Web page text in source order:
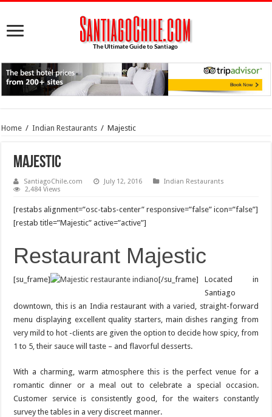
Home / Indian Restaurants / Majestic
Majestic
SantiagoChile.com July 12, 2016
Indian Restaurants
2,484 Views
[restabs alignment=”osc-tabs-center” responsive=”false” icon=”false”]
[restab title=”Majestic” active=”active”]
Restaurant Majestic
[su_frame] [/su_frame]
Located in
Santiago
downtown, this is an India restaurant with a varied, straight-forward
menu displaying excellent quality starters, main dishes ranging from
very mild to hot -clients are given the option to decide how spicy, from
1 to 5, their sauce will taste – and flavorful desserts.
With a charming, warm atmosphere this is the perfect venue for a
romantic dinner or a meal out to celebrate a special occasion.
Customer service is consistently good, for the waiters constantly
survey the tables in a very discreet manner.